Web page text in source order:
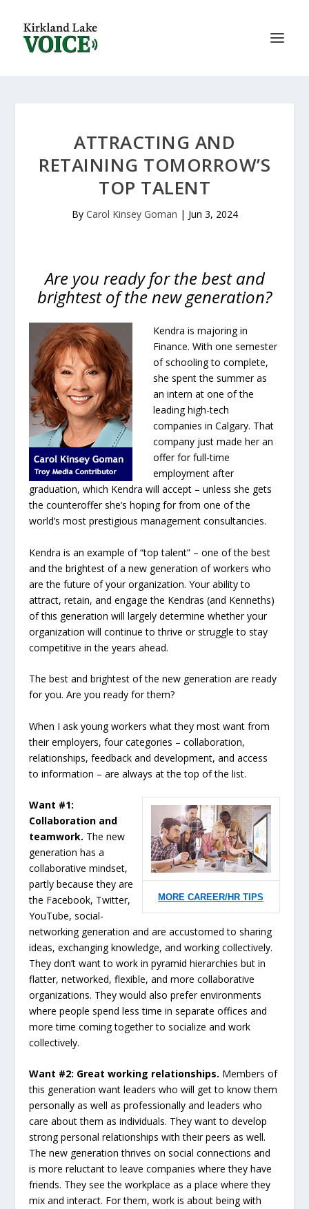
ATTRACTING AND
RETAINING TOMORROW’S
TOP TALENT
By Carol Kinsey Goman | Jun 3, 2024
Are you ready for the best and
brightest of the new generation?
Kendra is majoring in
Finance. With one semester
of schooling to complete,
she spent the summer as
an intern at one of the
leading high-tech
companies in Calgary. That
company just made her an
offer for full-time
employment after
graduation, which Kendra will accept – unless she gets
the counteroffer she’s hoping for from one of the
world’s most prestigious management consultancies.
Kendra is an example of “top talent” – one of the best
and the brightest of a new generation of workers who
are the future of your organization. Your ability to
attract, retain, and engage the Kendras (and Kenneths)
of this generation will largely determine whether your
organization will continue to thrive or struggle to stay
competitive in the years ahead.
The best and brightest of the new generation are ready
for you. Are you ready for them?
When I ask young workers what they most want from
their employers, four categories – collaboration,
relationships, feedback and development, and access
to information – are always at the top of the list.
MORE CAREER/HR TIPS
Want #1:
Collaboration and
teamwork. The new
generation has a
collaborative mindset,
partly because they are
the Facebook, Twitter,
YouTube, social-
networking generation and are accustomed to sharing
ideas, exchanging knowledge, and working collectively.
They don’t want to work in pyramid hierarchies but in
flatter, networked, flexible, and more collaborative
organizations. They would also prefer environments
where people spend less time in separate offices and
more time coming together to socialize and work
collectively.
Want #2: Great working relationships. Members of
this generation want leaders who will get to know them
personally as well as professionally and leaders who
care about them as individuals. They want to develop
strong personal relationships with their peers as well.
The new generation thrives on social connections and
is more reluctant to leave companies where they have
friends. They see the workplace as a place where they
mix and interact. For them, work is about being with